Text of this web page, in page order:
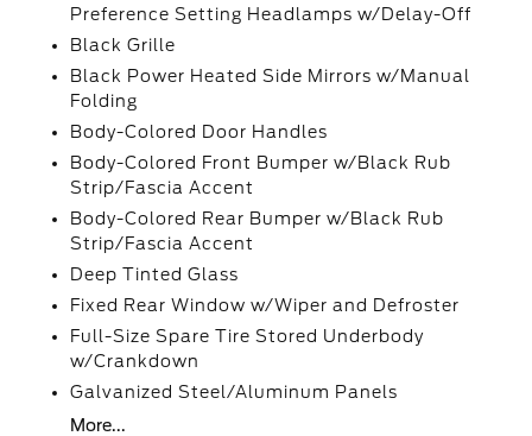
Preference Setting Headlamps w/Delay-Off
Black Grille
Black Power Heated Side Mirrors w/Manual
Folding
Body-Colored Door Handles
Body-Colored Front Bumper w/Black Rub
Strip/Fascia Accent
Body-Colored Rear Bumper w/Black Rub
Strip/Fascia Accent
Deep Tinted Glass
Fixed Rear Window w/Wiper and Defroster
Full-Size Spare Tire Stored Underbody
w/Crankdown
Galvanized Steel/Aluminum Panels
More...